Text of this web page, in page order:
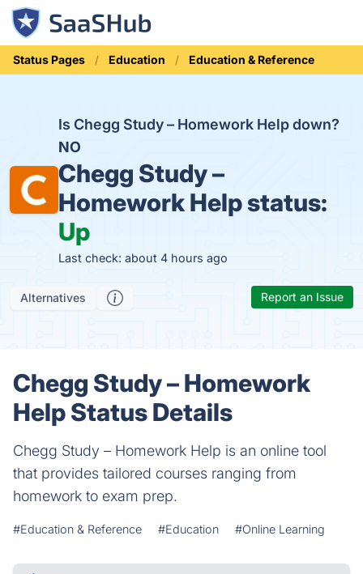
Status Pages Education Education & Reference
Is Chegg Study – Homework Help down?
NO
Chegg Study –
Homework Help status:
Up
Last check: about 4 hours ago
Alternatives Report an Issue
Chegg Study – Homework
Help Status Details
Chegg Study – Homework Help is an online tool
that provides tailored courses ranging from
homework to exam prep.
#Education & Reference #Education #Online Learning